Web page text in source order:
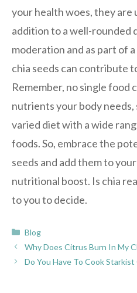
your health woes, they
addition to a well-rounded
moderation and as part of
chia seeds can contribute
Remember, no single food
nutrients your body needs,
varied diet with a wide
foods. So, embrace the
seeds and add them to
nutritional boost. Is chia
to you to decide.
Categories
Blog
Why Does Citrus Burn In My
Do You Have To Cook Starkist